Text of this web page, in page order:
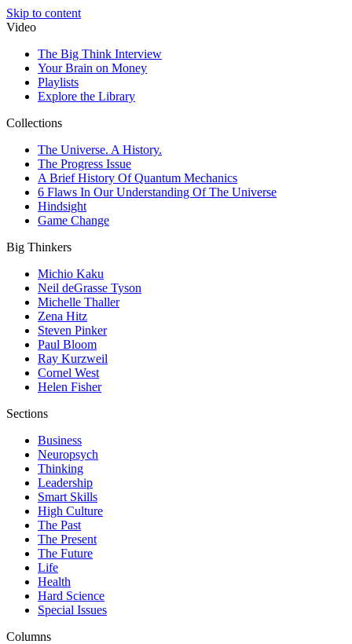
Skip to content
Video
The Big Think Interview
Your Brain on Money
Playlists
Explore the Library
Collections
The Universe. A History.
The Progress Issue
A Brief History Of Quantum Mechanics
6 Flaws In Our Understanding Of The Universe
Hindsight
Game Change
Big Thinkers
Michio Kaku
Neil deGrasse Tyson
Michelle Thaller
Zena Hitz
Steven Pinker
Paul Bloom
Ray Kurzweil
Cornel West
Helen Fisher
Sections
Business
Neuropsych
Thinking
Leadership
Smart Skills
High Culture
The Past
The Present
The Future
Life
Health
Hard Science
Special Issues
Columns